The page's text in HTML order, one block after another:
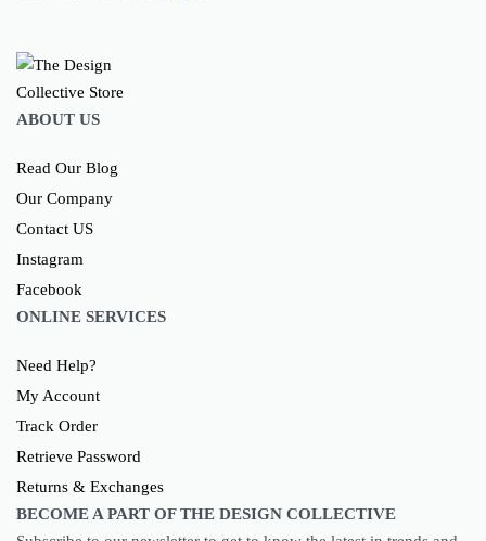
ABOUT US
Read Our Blog
Our Company
Contact US
Instagram
Facebook
ONLINE SERVICES
Need Help?
My Account
Track Order
Retrieve Password
Returns & Exchanges
BECOME A PART OF THE DESIGN COLLECTIVE